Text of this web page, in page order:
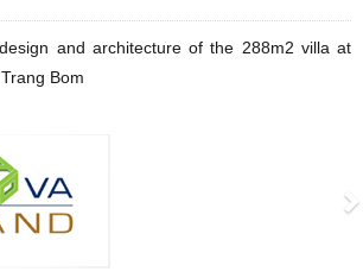
and architecture of the 288m2 villa at
Bom